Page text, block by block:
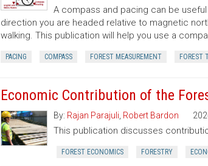
A compass and pacing can be
direction you are headed relative to magnetic
walking. This publication will help you use a
PACING COMPASS FOREST MEASUREMENT FOREST
Economic Contribution of the
By: Rajan Parajuli Robert Bardon
This publication discusses
FOREST ECONOMICS FORESTRY